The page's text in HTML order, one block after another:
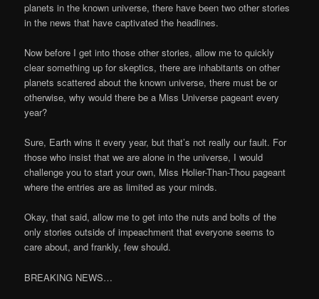
planets in the known universe, there have been two other stories
in the news that have captivated the headlines.
Now before I get into those other stories, allow me to quickly
clear something up for skeptics, there are inhabitants on other
planets scattered about the known universe, there must be or
otherwise, why would there be a Miss Universe pageant every
year?
Sure, Earth wins it every year, but that’s not really our fault. For
those who insist that we are alone in the universe, I would
challenge you to start your own, Miss Holier-Than-Thou pageant
where the entries are as limited as your minds.
Okay, that said, allow me to get into the nuts and bolts of the
only stories outside of impeachment that everyone seems to
care about, and frankly, few should.
BREAKING NEWS…